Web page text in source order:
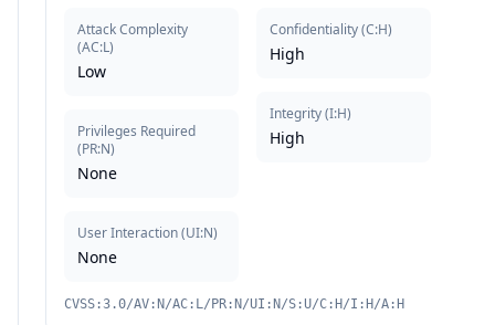
Attack Complexity
(AC:L)
Low
Privileges Required
(PR:N)
None
User Interaction(UI:N)
None
Confidentiality(C:H)
High
Integrity(I:H)
High
CVSS:3.0/AV:N/AC:L/PR:N/UI:N/S:U/C:H/I:H/A:H